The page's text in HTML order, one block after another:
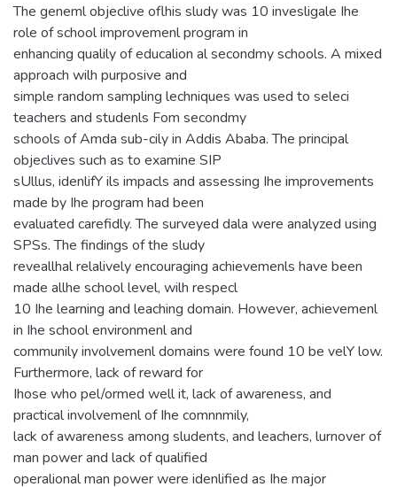
The geneml objeclive oflhis sludy was 10 invesligale Ihe
role of school improvemenl program in
enhancing qualily of educalion al secondmy schools. A mixed
approach wilh purposive and
simple random sampling lechniques was used to seleci
teachers and studenls Fom secondmy
schools of Amda sub-cily in Addis Ababa. The principal
objeclives such as to examine SIP
sUllus, idenlifY ils impacls and assessing Ihe improvements
made by Ihe program had been
evaluated carefidly. The surveyed dala were analyzed using
SPSs. The findings of the sludy
reveallhal relalively encouraging achievemenls have been
made allhe school level, wilh respecl
10 Ihe learning and leaching domain. However, achievemenl
in Ihe school environmenl and
communily involvemenl domains were found 10 be velY low.
Furthermore, lack of reward for
Ihose who pel/ormed well it, lack of awareness, and
practical involvemenl of Ihe comnnmily,
lack of awareness among sludents, and leachers, lurnover of
man power and lack of qualified
operalional man power were idenlified as Ihe major